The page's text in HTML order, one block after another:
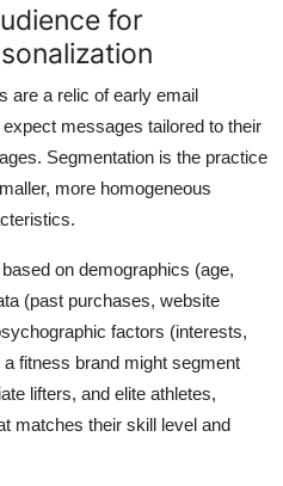
for
are a relic of early email
messages tailored to their
Segmentation is the practice
more homogeneous
on demographics (age,
(past purchases, website
factors (interests,
fitness brand might segment
lifters, and elite athletes,
matches their skill level and